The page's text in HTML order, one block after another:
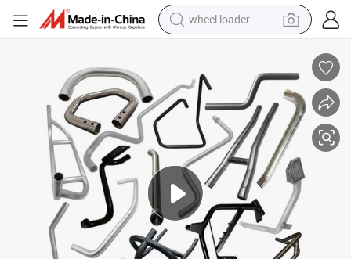
wheel loader
running shoe
perfume
motorcycle
powder
electric bike
farm tractor